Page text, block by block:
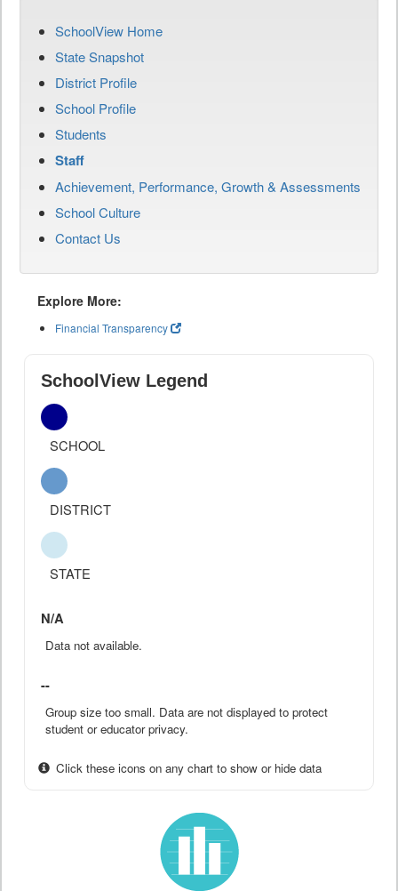
SchoolView Home
State Snapshot
District Profile
School Profile
Students
Staff
Achievement, Performance, Growth & Assessments
School Culture
Contact Us
Explore More:
Financial Transparency
SchoolView Legend
SCHOOL
DISTRICT
STATE
N/A
Data not available.
--
Group size too small. Data are not displayed to protect
student or educator privacy.
Click these icons on any chart to show or hide data